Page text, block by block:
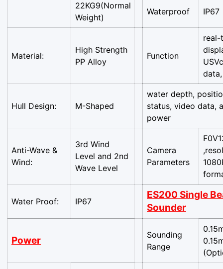
22KG9(Normal
Weight)
Waterproof IP67
Material:
High Strength
PP Alloy
Function
real-
Hull Design: M-Shaped
water depth,
status, video data,
power
Anti-Wave &
Wind:
3rd Wind
Level and 2nd
Wave Level
Camera
Parameters
Water Proof: IP67
ES200 Single
Sounder
Power
Sounding
Range